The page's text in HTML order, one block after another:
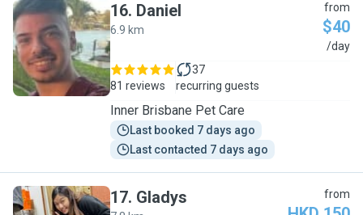
D
16. Daniel
6.9 km
from
$40
/day
81 reviews
37
recurring guests
Inner Brisbane Pet Care
Last booked 7 days ago
Last contacted 7 days ago
17. Gladys from